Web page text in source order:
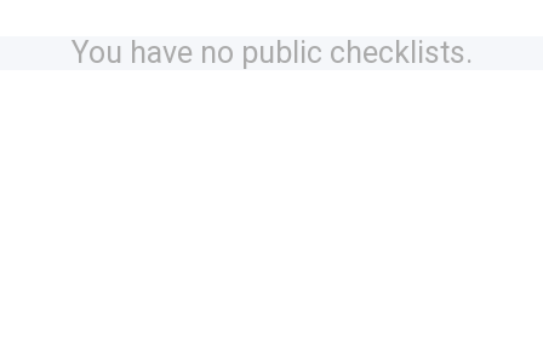
You have no public checklists.